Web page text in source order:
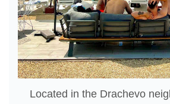
Located in the Drachevo